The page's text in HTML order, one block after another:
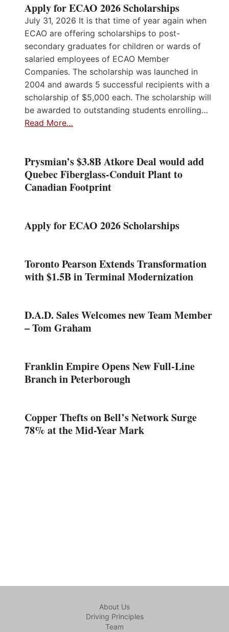
Apply for ECAO 2026 Scholarships
July 31, 2026 It is that time of year again when
ECAO are offering scholarships to post-
secondary graduates for children or wards of
salaried employees of ECAO Member
Companies. The scholarship was launched in
2004 and awards 5 successful recipients with a
scholarship of $5,000 each. The scholarship will
be awarded to outstanding students enrolling…
Read More…
Prysmian’s $3.8B Atkore Deal would add
Quebec Fiberglass-Conduit Plant to
Canadian Footprint
Apply for ECAO 2026 Scholarships
Toronto Pearson Extends Transformation
with $1.5B in Terminal Modernization
D.A.D. Sales Welcomes new Team Member
– Tom Graham
Franklin Empire Opens New Full-Line
Branch in Peterborough
Copper Thefts on Bell’s Network Surge
78% at the Mid-Year Mark
About Us
Driving Principles
Team